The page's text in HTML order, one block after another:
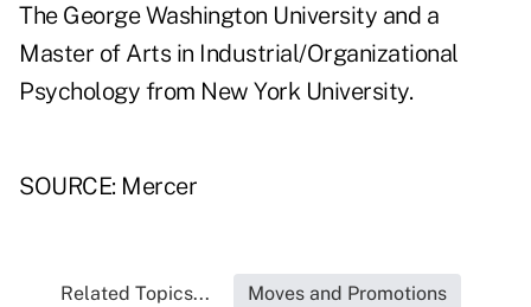
The George Washington University and a
Master of Arts in Industrial/Organizational
Psychology from New York University.
SOURCE: Mercer
Related Topics... Moves and Promotions